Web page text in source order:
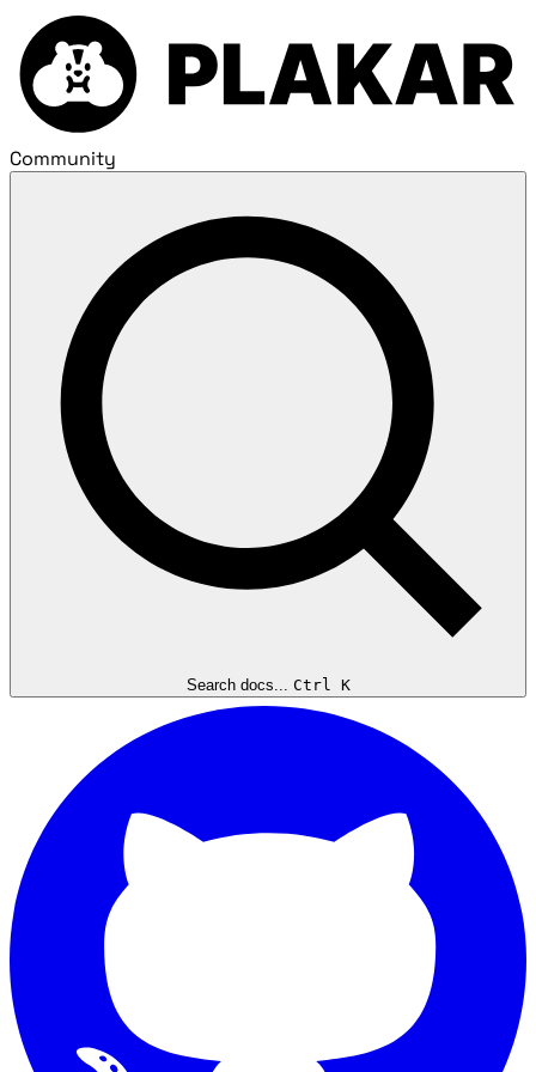
Community
Search docs... Ctrl K